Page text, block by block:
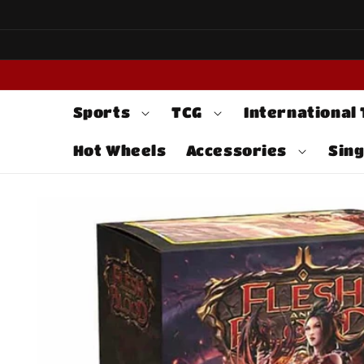
Sports TCG International
Hot Wheels Accessories
information